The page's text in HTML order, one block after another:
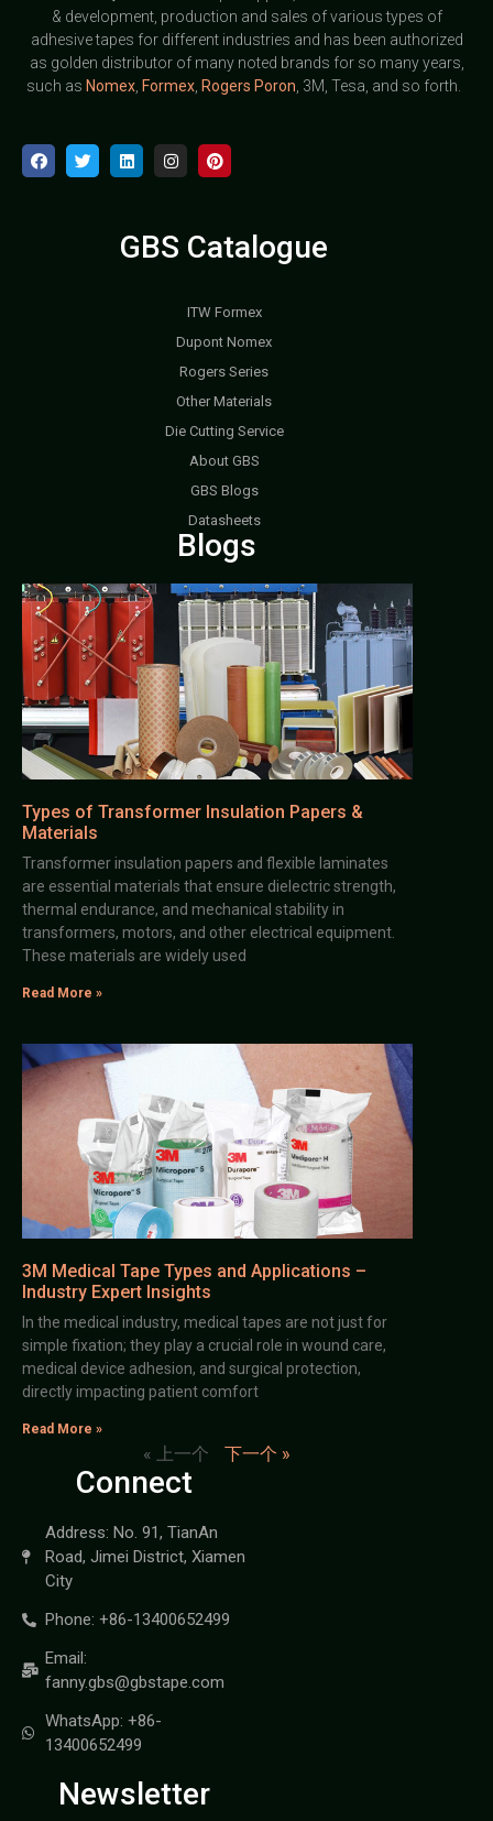
& development, production and sales of various types of
adhesive tapes for different industries and has been authorized
as golden distributor of many noted brands for so many years,
such as Nomex, Formex, Rogers Poron , 3M, Tesa, and so forth.
GBS Catalogue
ITW Formex
Dupont Nomex
Rogers Series
Other Materials
Die Cutting Service
About GBS
GBS Blogs
Datasheets
Blogs
Types of Transformer Insulation Papers &
Materials
Transformer insulation papers and flexible laminates
are essential materials that ensure dielectric strength,
thermal endurance, and mechanical stability in
transformers, motors, and other electrical equipment.
These materials are widely used
Read More »
3M Medical Tape Types and Applications –
Industry Expert Insights
In the medical industry, medical tapes are not just for
simple fixation; they play a crucial role in wound care,
medical device adhesion, and surgical protection,
directly impacting patient comfort
Read More »
« 上一个 下一个 »
Connect
Address: No. 91, TianAn
Road, Jimei District, Xiamen
City
Phone: +86-13400652499
Email:
fanny.gbs@gbstape.com
WhatsApp: +86-
13400652499
Newsletter